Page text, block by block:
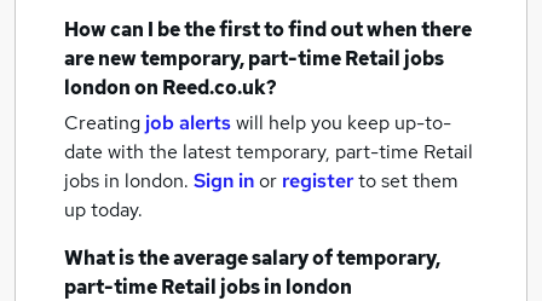
How can I be the first to find out when there
are newtemporary, part-time Retail jobs
londonon Reed.co.uk?
Creating job alertswill help you keep up-to-
date with the latesttemporary, part-time Retail
jobs in london. Sign inor registerto set them
up today.
What is the average salary oftemporary,
part-time Retail jobsin london